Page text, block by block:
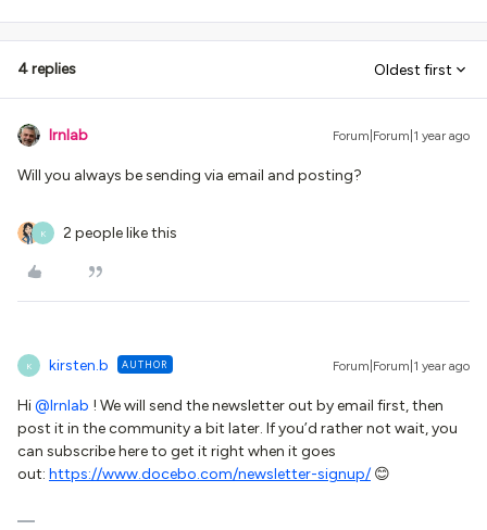
4 replies Oldest first
lrnlab Forum|Forum|1 year ago
Will you always be sending via email and posting?
K 2 people like this
K kirsten.b AUTHOR Forum|Forum|1 year ago
Hi ​@lrnlab ! We will send the newsletter out by email first, then
post it in the community a bit later. If you’d rather not wait, you
can subscribe here to get it right when it goes
out: https://www.docebo.com/newsletter-signup/ 😊